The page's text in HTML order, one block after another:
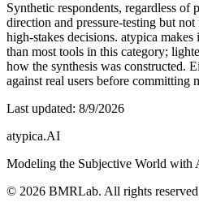
Synthetic respondents, regardless of
direction and pressure-testing but
high-stakes decisions. atypica
than most tools in this category;
how the synthesis was constructed.
against real users before committing
Last updated: 8/9/2026
atypica.AI
Modeling the Subjective World with
© 2026 BMRLab. All rights